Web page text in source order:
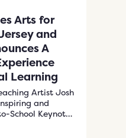
Arts for
and
A
Learning
Artist Josh
and
School Keynote